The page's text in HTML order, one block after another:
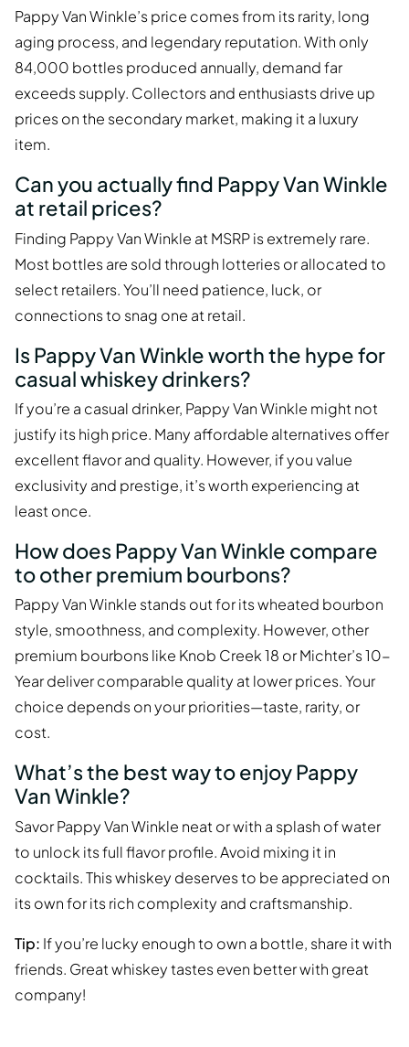
Pappy Van Winkle’s price comes from its rarity, long
aging process, and legendary reputation. With only
84,000 bottles produced annually, demand far
exceeds supply. Collectors and enthusiasts drive up
prices on the secondary market, making it a luxury
item.
Can you actually find Pappy Van Winkle
at retail prices?
Finding Pappy Van Winkle at MSRP is extremely rare.
Most bottles are sold through lotteries or allocated to
select retailers. You’ll need patience, luck, or
connections to snag one at retail.
Is Pappy Van Winkle worth the hype for
casual whiskey drinkers?
If you’re a casual drinker, Pappy Van Winkle might not
justify its high price. Many affordable alternatives offer
excellent flavor and quality. However, if you value
exclusivity and prestige, it’s worth experiencing at
least once.
How does Pappy Van Winkle compare
to other premium bourbons?
Pappy Van Winkle stands out for its wheated bourbon
style, smoothness, and complexity. However, other
premium bourbons like Knob Creek 18 or Michter’s 10-
Year deliver comparable quality at lower prices. Your
choice depends on your priorities—taste, rarity, or
cost.
What’s the best way to enjoy Pappy
Van Winkle?
Savor Pappy Van Winkle neat or with a splash of water
to unlock its full flavor profile. Avoid mixing it in
cocktails. This whiskey deserves to be appreciated on
its own for its rich complexity and craftsmanship.
Tip: If you’re lucky enough to own a bottle, share it with
friends. Great whiskey tastes even better with great
company!